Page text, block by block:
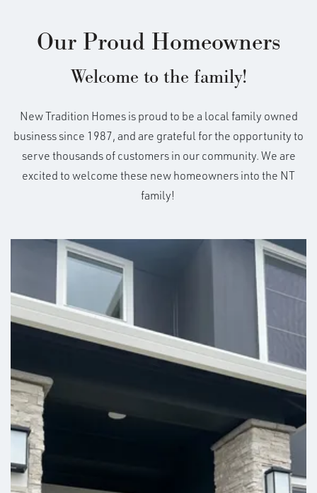
Our Proud Homeowners
Welcome to the family!
New Tradition Homes is proud to be a local family owned
business since 1987, and are grateful for the opportunity to
serve thousands of customers in our community. We are
excited to welcome these new homeowners into the NT
family!